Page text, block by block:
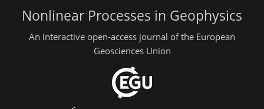
Nonlinear Processes in Geophysics
An interactive open-access journal of the European
Geosciences Union